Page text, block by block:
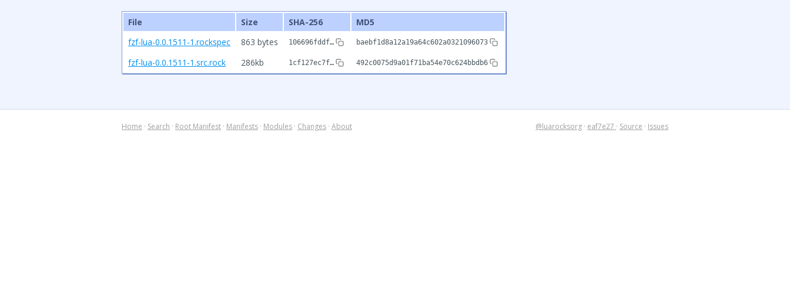
File Size SHA-256
MD5
fzf-lua-0.0.1511-1.rockspec
863 bytes 106696fddf… baebf1d8a12a19a64c602a0321096073
fzf-lua-0.0.1511-1.src.rock 286kb 1cf127ec7f… 492c0075d9a01f71ba54e70c624bbdb6
Home · Search · Root Manifest · Manifests · Modules · Changes · About @luarocksorg · eaf7e27 · Source · Issues